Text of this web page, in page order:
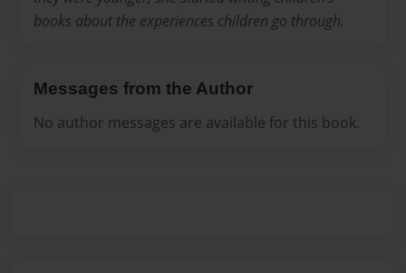
books about the experiences children go through.
Messages from the Author
No author messages are available for this book.